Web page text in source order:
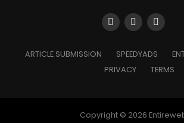
ARTICLE SUBMISSION SPEEDYADS
PRIVACY
TERMS
Copyright © 2026